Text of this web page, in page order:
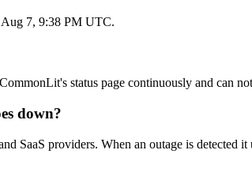
7, 9:38 PM UTC.
status page continuously and can
down?
SaaS providers. When an outage is detected